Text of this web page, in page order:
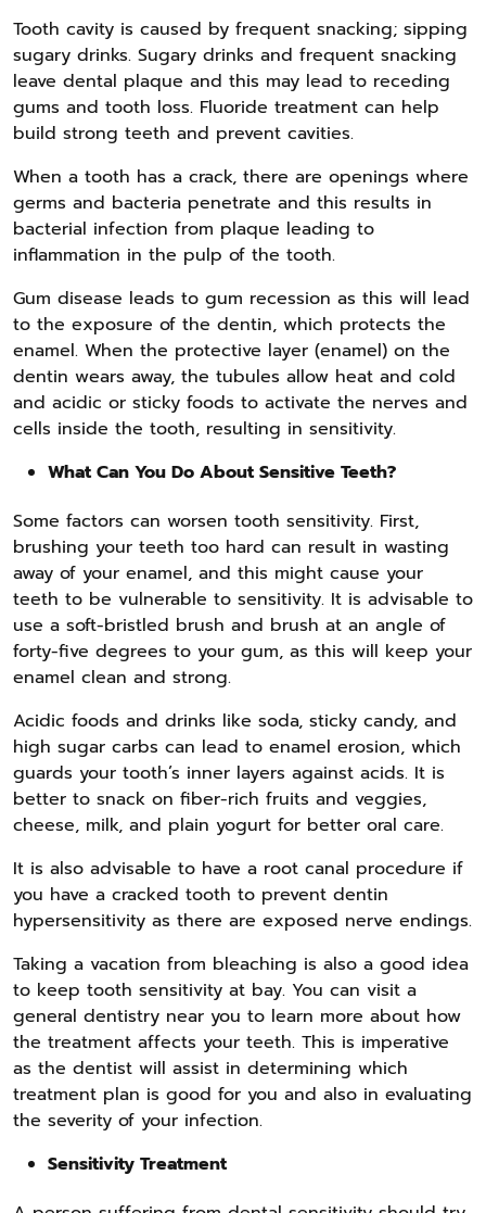
Tooth cavity is caused by frequent snacking; sipping
sugary drinks. Sugary drinks and frequent snacking
leave dental plaque and this may lead to receding
gums and tooth loss. Fluoride treatment can help
build strong teeth and prevent cavities.
When a tooth has a crack, there are openings where
germs and bacteria penetrate and this results in
bacterial infection from plaque leading to
inflammation in the pulp of the tooth.
Gum disease leads to gum recession as this will lead
to the exposure of the dentin, which protects the
enamel. When the protective layer (enamel) on the
dentin wears away, the tubules allow heat and cold
and acidic or sticky foods to activate the nerves and
cells inside the tooth, resulting in sensitivity.
What Can You Do About Sensitive Teeth?
Some factors can worsen tooth sensitivity. First,
brushing your teeth too hard can result in wasting
away of your enamel, and this might cause your
teeth to be vulnerable to sensitivity. It is advisable to
use a soft-bristled brush and brush at an angle of
forty-five degrees to your gum, as this will keep your
enamel clean and strong.
Acidic foods and drinks like soda, sticky candy, and
high sugar carbs can lead to enamel erosion, which
guards your tooth’s inner layers against acids. It is
better to snack on fiber-rich fruits and veggies,
cheese, milk, and plain yogurt for better oral care.
It is also advisable to have a root canal procedure if
you have a cracked tooth to prevent dentin
hypersensitivity as there are exposed nerve endings.
Taking a vacation from bleaching is also a good idea
to keep tooth sensitivity at bay. You can visit a
general dentistry near you to learn more about how
the treatment affects your teeth. This is imperative
as the dentist will assist in determining which
treatment plan is good for you and also in evaluating
the severity of your infection.
Sensitivity Treatment